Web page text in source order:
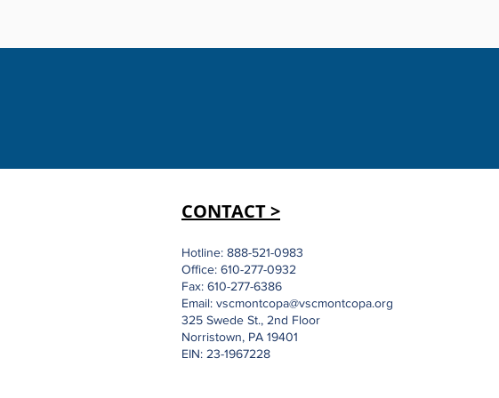
CONTACT >
Hotline: 888-521-0983
Office: 610-277-0932
Fax: 610-277-6386
Email: vscmontcopa@vscmontcopa.org
325 Swede St., 2nd Floor
Norristown, PA 19401
EIN: 23-1967228